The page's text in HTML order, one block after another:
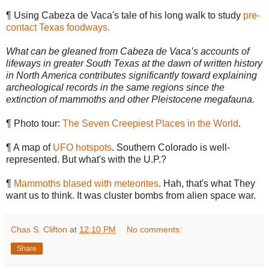
¶ Using Cabeza de Vaca's tale of his long walk to study pre-
contact Texas foodways.
What can be gleaned from Cabeza de Vaca’s accounts of
lifeways in greater South Texas at the dawn of written history
in North America contributes significantly toward explaining
archeological records in the same regions since the
extinction of mammoths and other Pleistocene megafauna.
¶ Photo tour: The Seven Creepiest Places in the World.
¶ A map of UFO hotspots. Southern Colorado is well-
represented. But what's with the U.P.?
¶ Mammoths blased with meteorites. Hah, that's what They
want us to think. It was cluster bombs from alien space war.
Chas S. Clifton at 12:10 PM No comments:
Share